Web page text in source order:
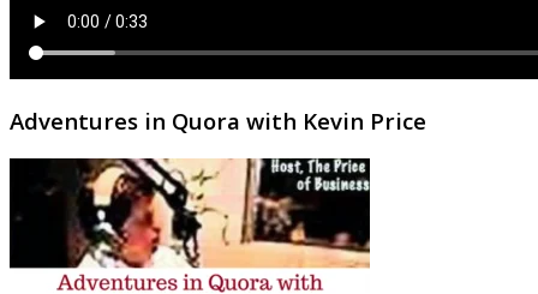
Adventures in Quora with Kevin Price